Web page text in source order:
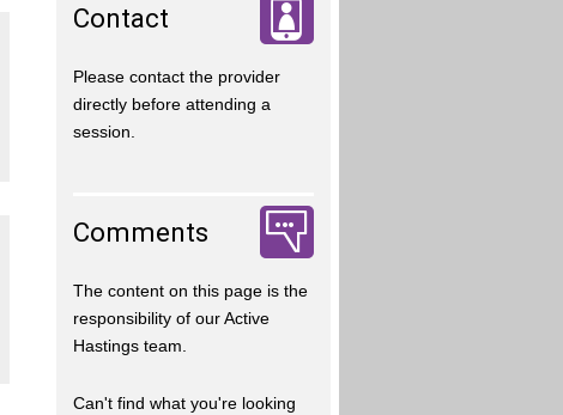
Contact
Please contact the provider
directly before attending a
session.
Comments
The content on this page is the
responsibility of our Active
Hastings team.
Can't find what you're looking